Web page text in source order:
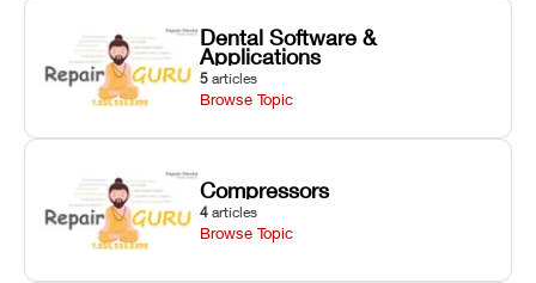
Dental Software &
Applications
5 articles
Browse Topic
Compressors
4 articles
Browse Topic